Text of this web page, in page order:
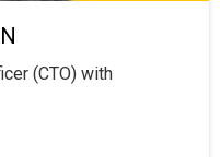
(CTO) with